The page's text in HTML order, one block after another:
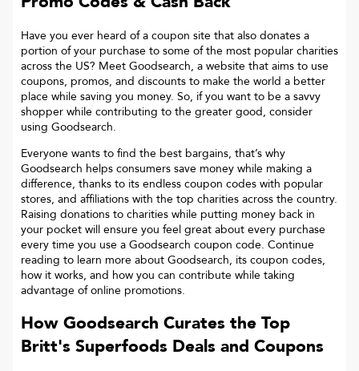
Have you ever heard of a coupon site that also donates a
portion of your purchase to some of the most popular charities
across the US? Meet Goodsearch, a website that aims to use
coupons, promos, and discounts to make the world a better
place while saving you money. So, if you want to be a savvy
shopper while contributing to the greater good, consider
using Goodsearch.
Everyone wants to find the best bargains, that’s why
Goodsearch helps consumers save money while making a
difference, thanks to its endless coupon codes with popular
stores, and affiliations with the top charities across the country.
Raising donations to charities while putting money back in
your pocket will ensure you feel great about every purchase
every time you use a Goodsearch coupon code. Continue
reading to learn more about Goodsearch, its coupon codes,
how it works, and how you can contribute while taking
advantage of online promotions.
How Goodsearch Curates the Top
Britt's Superfoods Deals and Coupons